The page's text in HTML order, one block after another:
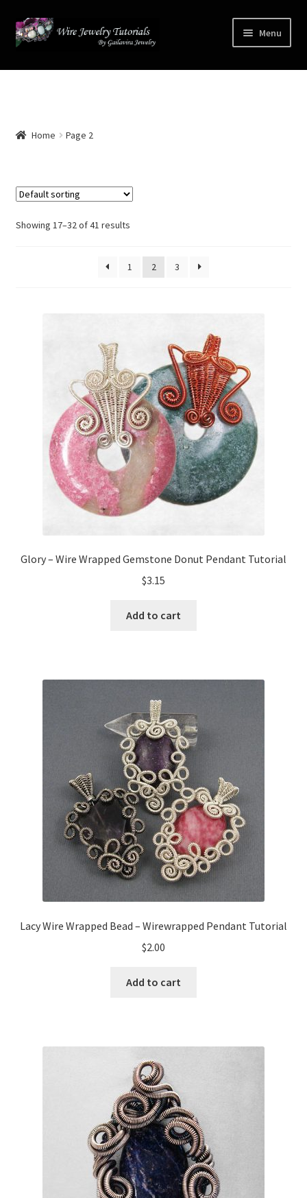
Skip
to
Skip
to
Menu
Home
Cart
Shop Down for Maintenance
Free Video Tutorials
Free Wire Wrapping Tutorials (PDF Format)
Copyright Info For Tutorials
Home Page 2
Showing 17–32 of 41 results
1 2 3
Glory – Wire Wrapped Gemstone Donut Pendant Tutorial
$3.15
Add to cart
Lacy Wire Wrapped Bead – Wirewrapped Pendant Tutorial
$2.00
Add to cart